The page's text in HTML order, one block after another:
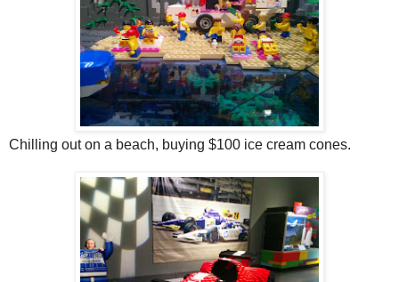
Chilling out on a beach, buying $100 ice cream cones.